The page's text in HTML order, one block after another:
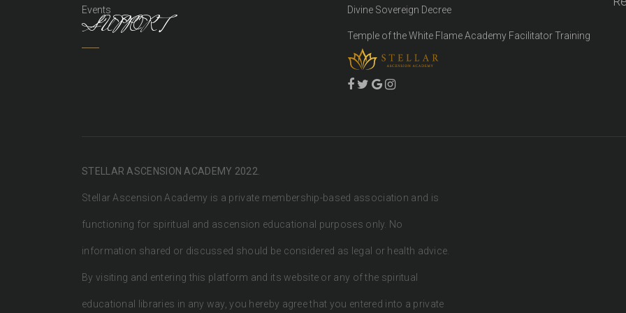
Events
SUPPORT
Divine Sovereign Decree
Temple of the White Flame Academy Facilitator Training
STELLAR ASCENSION ACADEMY 2022.
Stellar Ascension Academy is a private membership-based association and is
functioning for spiritual and ascension educational purposes only. No
information shared or discussed should be considered as legal or health advice.
By visiting and entering this platform and its website or any of the spiritual
educational libraries in any way, you hereby agree that you entered into a private